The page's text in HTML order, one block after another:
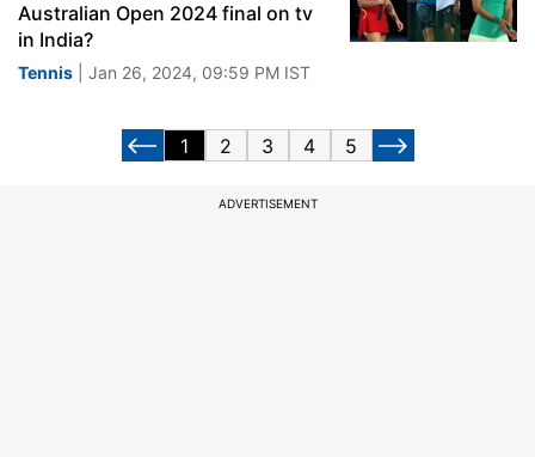
Australian Open 2024 final on tv
in India?
Tennis | Jan 26, 2024, 09:59 PM IST
1 2 3 4 5
ADVERTISEMENT